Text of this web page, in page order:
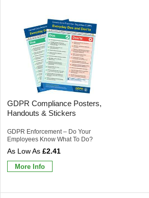
GDPR Compliance Posters,
Handouts & Stickers
GDPR Enforcement – Do Your
Employees Know What To Do?
£2.41
More Info